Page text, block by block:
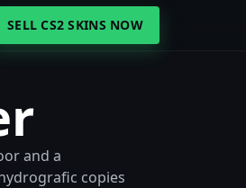
SELL CS2 SKINS NOW
and a
copies